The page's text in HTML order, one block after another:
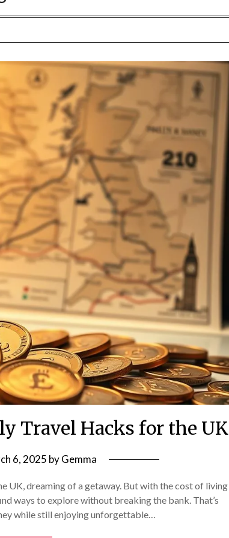
Travel Hacks for the UK
6, 2025 byGemma
UK, dreaming of a getaway. But with the cost of living
ways to explore without breaking the bank. That’s
while still enjoying unforgettable…